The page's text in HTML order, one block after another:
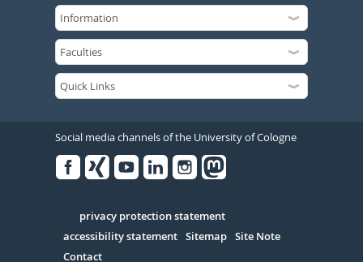
Social media channels of the University of Cologne
Serivce
privacy protection statement
accessibility statement Sitemap Site Note
Contact